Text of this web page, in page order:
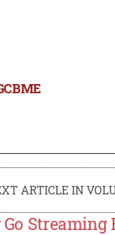
ARTICLE IN
Streaming